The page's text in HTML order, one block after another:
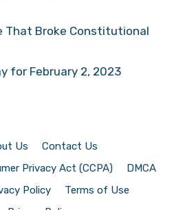
That Broke Constitutional
for February 2, 2023
Us
Contact Us
Privacy Act (CCPA)
DMCA
Policy
Terms of Use